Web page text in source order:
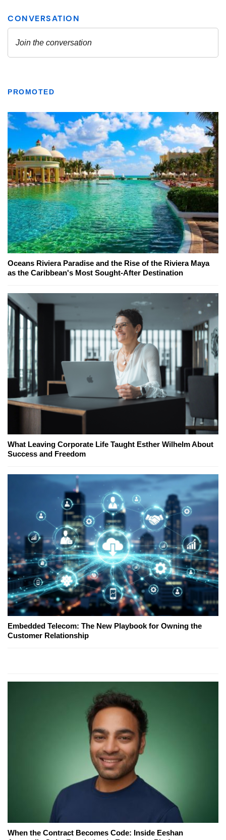
PROMOTED
Oceans Riviera Paradise and the Rise of the Riviera Maya
as the Caribbean's Most Sought-After Destination
What Leaving Corporate Life Taught Esther Wilhelm About
Success and Freedom
Embedded Telecom: The New Playbook for Owning the
Customer Relationship
When the Contract Becomes Code: Inside Eeshan